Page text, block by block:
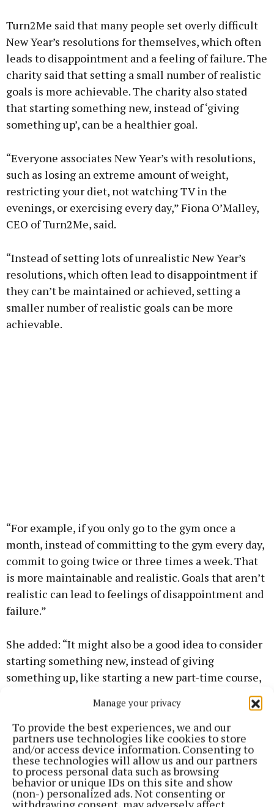
Manage your privacy
To provide the best experiences, we and our
partners use technologies like cookies to store
and/or access device information. Consenting to
these technologies will allow us and our partners
to process personal data such as browsing
behavior or unique IDs on this site and show
(non-) personalized ads. Not consenting or
Turn2Me said that many people set overly difficult
New Year’s resolutions for themselves, which often
leads to disappointment and a feeling of failure. The
charity said that setting a small number of realistic
goals is more achievable. The charity also stated
that starting something new, instead of ‘giving
something up’, can be a healthier goal.
“Everyone associates New Year’s with resolutions,
such as losing an extreme amount of weight,
restricting your diet, not watching TV in the
evenings, or exercising every day,” Fiona O’Malley,
CEO of Turn2Me, said.
“Instead of setting lots of unrealistic New Year’s
resolutions, which often lead to disappointment if
they can’t be maintained or achieved, setting a
smaller number of realistic goals can be more
achievable.
“For example, if you only go to the gym once a
month, instead of committing to the gym every day,
commit to going twice or three times a week. That
is more maintainable and realistic. Goals that aren’t
realistic can lead to feelings of disappointment and
failure.”
She added: “It might also be a good idea to consider
starting something new, instead of giving
something up, like starting a new part-time course,
signing up for a walking or hiking group, joining a
book club or a drama society. New Year’s is a good
time for new beginnings or starting a new project. It
doesn’t have to mean detoxes and rigid diets.”
Turn2Me is running free support groups on anxiety,
depression, grief, and relationship issues for anyone